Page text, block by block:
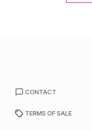
CONTACT
TERMS OF SALE